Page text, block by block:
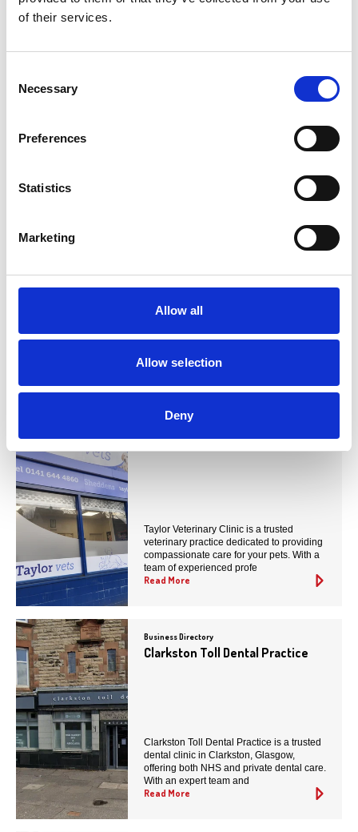
of their services.
Selection
Necessary
Preferences
Statistics
Marketing
Allow all
Allow selection
Deny
providing a…
in the heart of Clarkston, offering a vibrant
You May Also Like
Business Directory
Taylor Vets (Eaglesham Road)
Taylor Veterinary Clinic is a trusted
veterinary practice dedicated to providing
compassionate care for your pets. With a
team of experienced profe
Read More
Business Directory
Clarkston Toll Dental Practice
Clarkston Toll Dental Practice is a trusted
dental clinic in Clarkston, Glasgow,
offering both NHS and private dental care.
With an expert team and
Read More